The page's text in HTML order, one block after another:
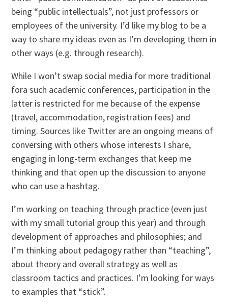
being “public intellectuals”, not just professors or
employees of the university. I’d like my blog to be a
way to share my ideas even as I’m developing them in
other ways (e.g. through research).
While I won’t swap social media for more traditional
fora such academic conferences, participation in the
latter is restricted for me because of the expense
(travel, accommodation, registration fees) and
timing. Sources like Twitter are an ongoing means of
conversing with others whose interests I share,
engaging in long-term exchanges that keep me
thinking and that open up the discussion to anyone
who can use a hashtag.
I’m working on teaching through practice (even just
with my small tutorial group this year) and through
development of approaches and philosophies; and
I’m thinking about pedagogy rather than “teaching”,
about theory and overall strategy as well as
classroom tactics and practices. I’m looking for ways
to examples that “stick”.